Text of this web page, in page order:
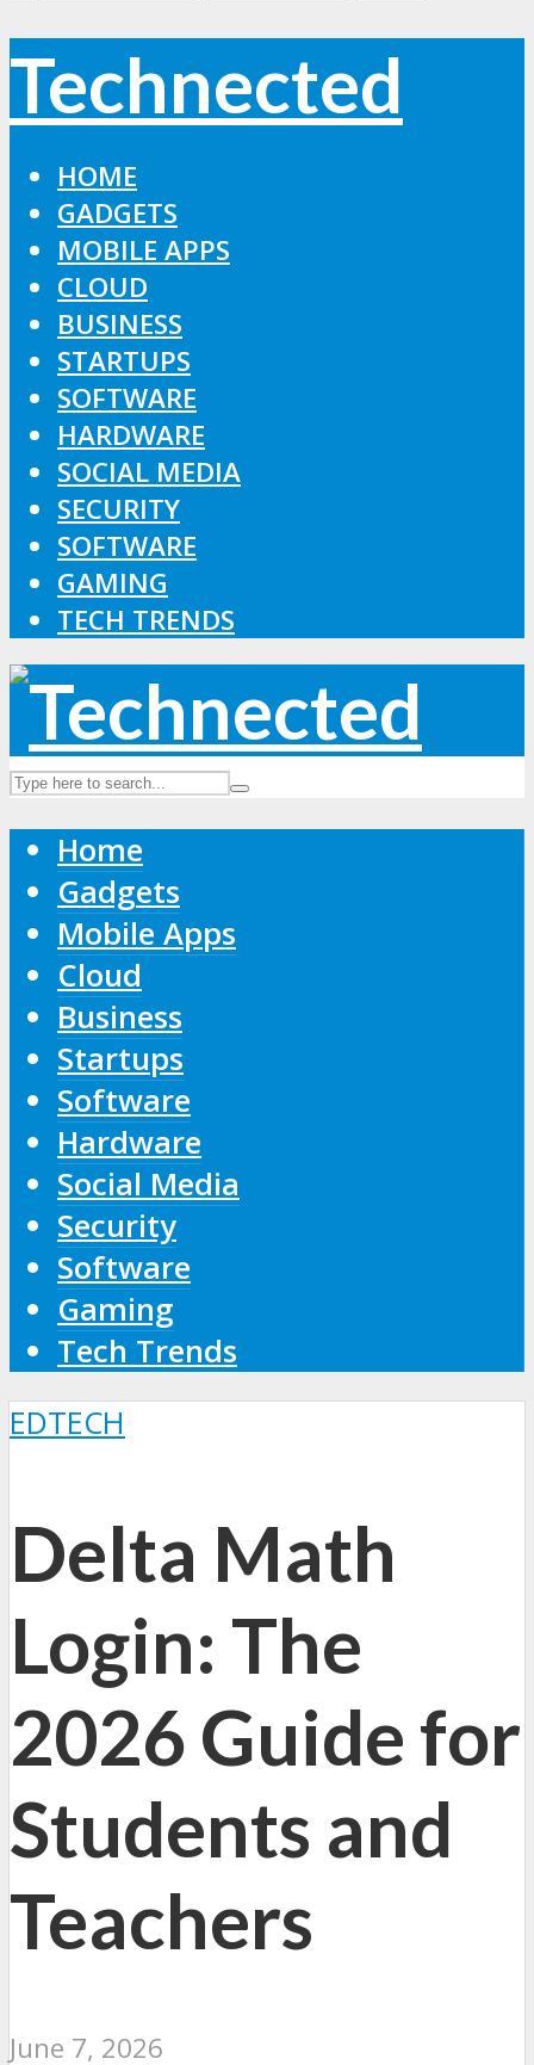
Technected
HOME
GADGETS
MOBILE APPS
CLOUD
BUSINESS
STARTUPS
SOFTWARE
HARDWARE
SOCIAL MEDIA
SECURITY
SOFTWARE
GAMING
TECH TRENDS
Home
Gadgets
Mobile Apps
Cloud
Business
Startups
Software
Hardware
Social Media
Security
Software
Gaming
Tech Trends
EDTECH
Delta Math
Login: The
2026 Guide for
Students and
Teachers
June 7, 2026